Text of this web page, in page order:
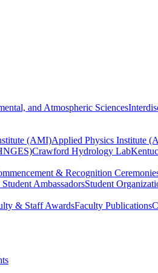
and Atmospheric Sciences
(AMI)Applied Physics Institute
Crawford Hydrology Lab
& Recognition
AmbassadorsStudent
& Staff AwardsFaculty Publications